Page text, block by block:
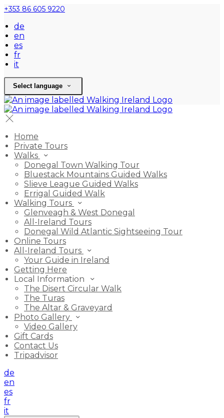
+353 86 605 9220
de
en
es
fr
it
Select language
Home
Private Tours
Walks
Donegal Town Walking Tour
Bluestack Mountains Guided Walks
Slieve League Guided Walks
Errigal Guided Walk
Walking Tours
Glenveagh & West Donegal
All-Ireland Tours
Donegal Wild Atlantic Sightseeing Tour
Online Tours
All-Ireland Tours
Your Guide in Ireland
Getting Here
Local Information
The Disert Circular Walk
The Turas
The Altar & Graveyard
Photo Gallery
Video Gallery
Gift Cards
Contact Us
Tripadvisor
de
en
es
fr
it